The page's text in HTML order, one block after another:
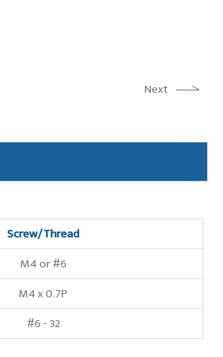
Next
Screw/Thread
M4 or #6
M4 x 0.7P
#6 - 32